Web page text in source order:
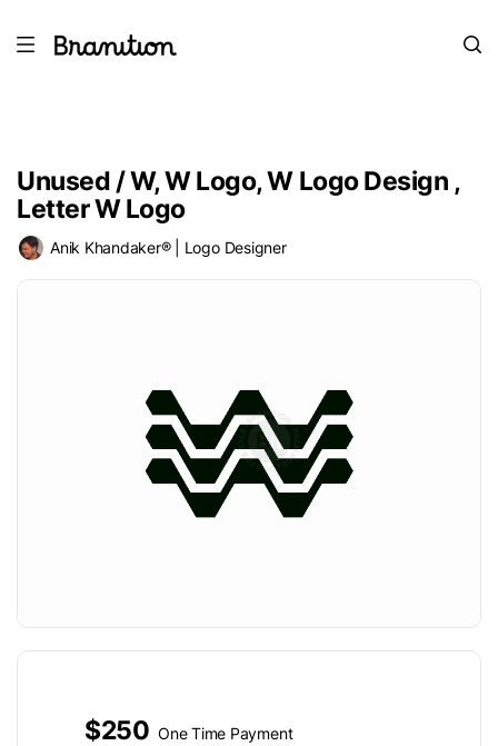
Unused / W, W Logo, W Logo Design ,
Letter W Logo
Anik Khandaker® | Logo Designer
$250 One Time Payment